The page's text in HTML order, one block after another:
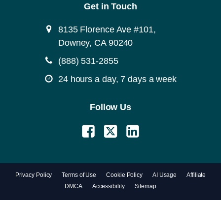
Get in Touch
8135 Florence Ave #101,
Downey, CA 90240
(888) 531-2855
24 hours a day, 7 days a week
Follow Us
Privacy Policy Terms of Use Cookie Policy AI Usage
Affiliate
DMCA
Accessibility Sitemap